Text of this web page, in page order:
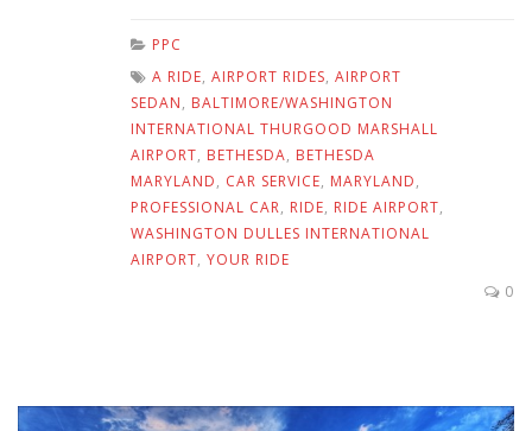
PPC
A RIDE, AIRPORT RIDES, AIRPORT
SEDAN, BALTIMORE/WASHINGTON
INTERNATIONAL THURGOOD MARSHALL
AIRPORT, BETHESDA, BETHESDA
MARYLAND, CAR SERVICE, MARYLAND,
PROFESSIONAL CAR, RIDE, RIDE AIRPORT,
WASHINGTON DULLES INTERNATIONAL
AIRPORT, YOUR RIDE
0